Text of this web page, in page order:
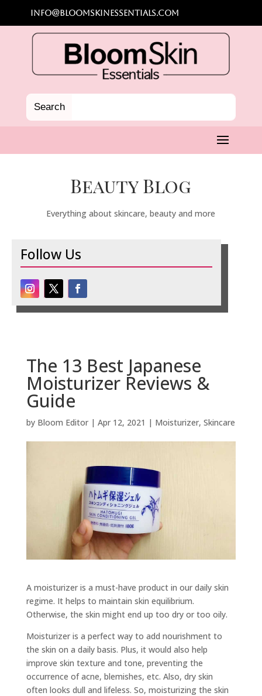
info@bloomskinessentials.com
Beauty Blog
Everything about skincare, beauty and more
Follow Us
The 13 Best Japanese
Moisturizer Reviews &
Guide
by Bloom Editor| Apr 12, 2021 | Moisturizer, Skincare
A moisturizer is a must-have product in our daily skin
regime. It helps to maintain skin equilibrium.
Otherwise, the skin might end up too dry or too oily.
Moisturizer is a perfect way to add nourishment to
the skin on a daily basis. Plus, it would also help
improve skin texture and tone, preventing the
occurrence of acne, blemishes, etc. Also, dry skin
often looks dull and lifeless. So, moisturizing the skin